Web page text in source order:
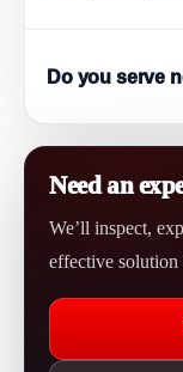
Yes. We
fix wind and rain
Do you serve
Yes. We serve
Goleta, and
Need an
We’ll inspect,
effective